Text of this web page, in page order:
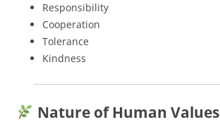
Responsibility
Cooperation
Tolerance
Kindness
Nature of Human Values